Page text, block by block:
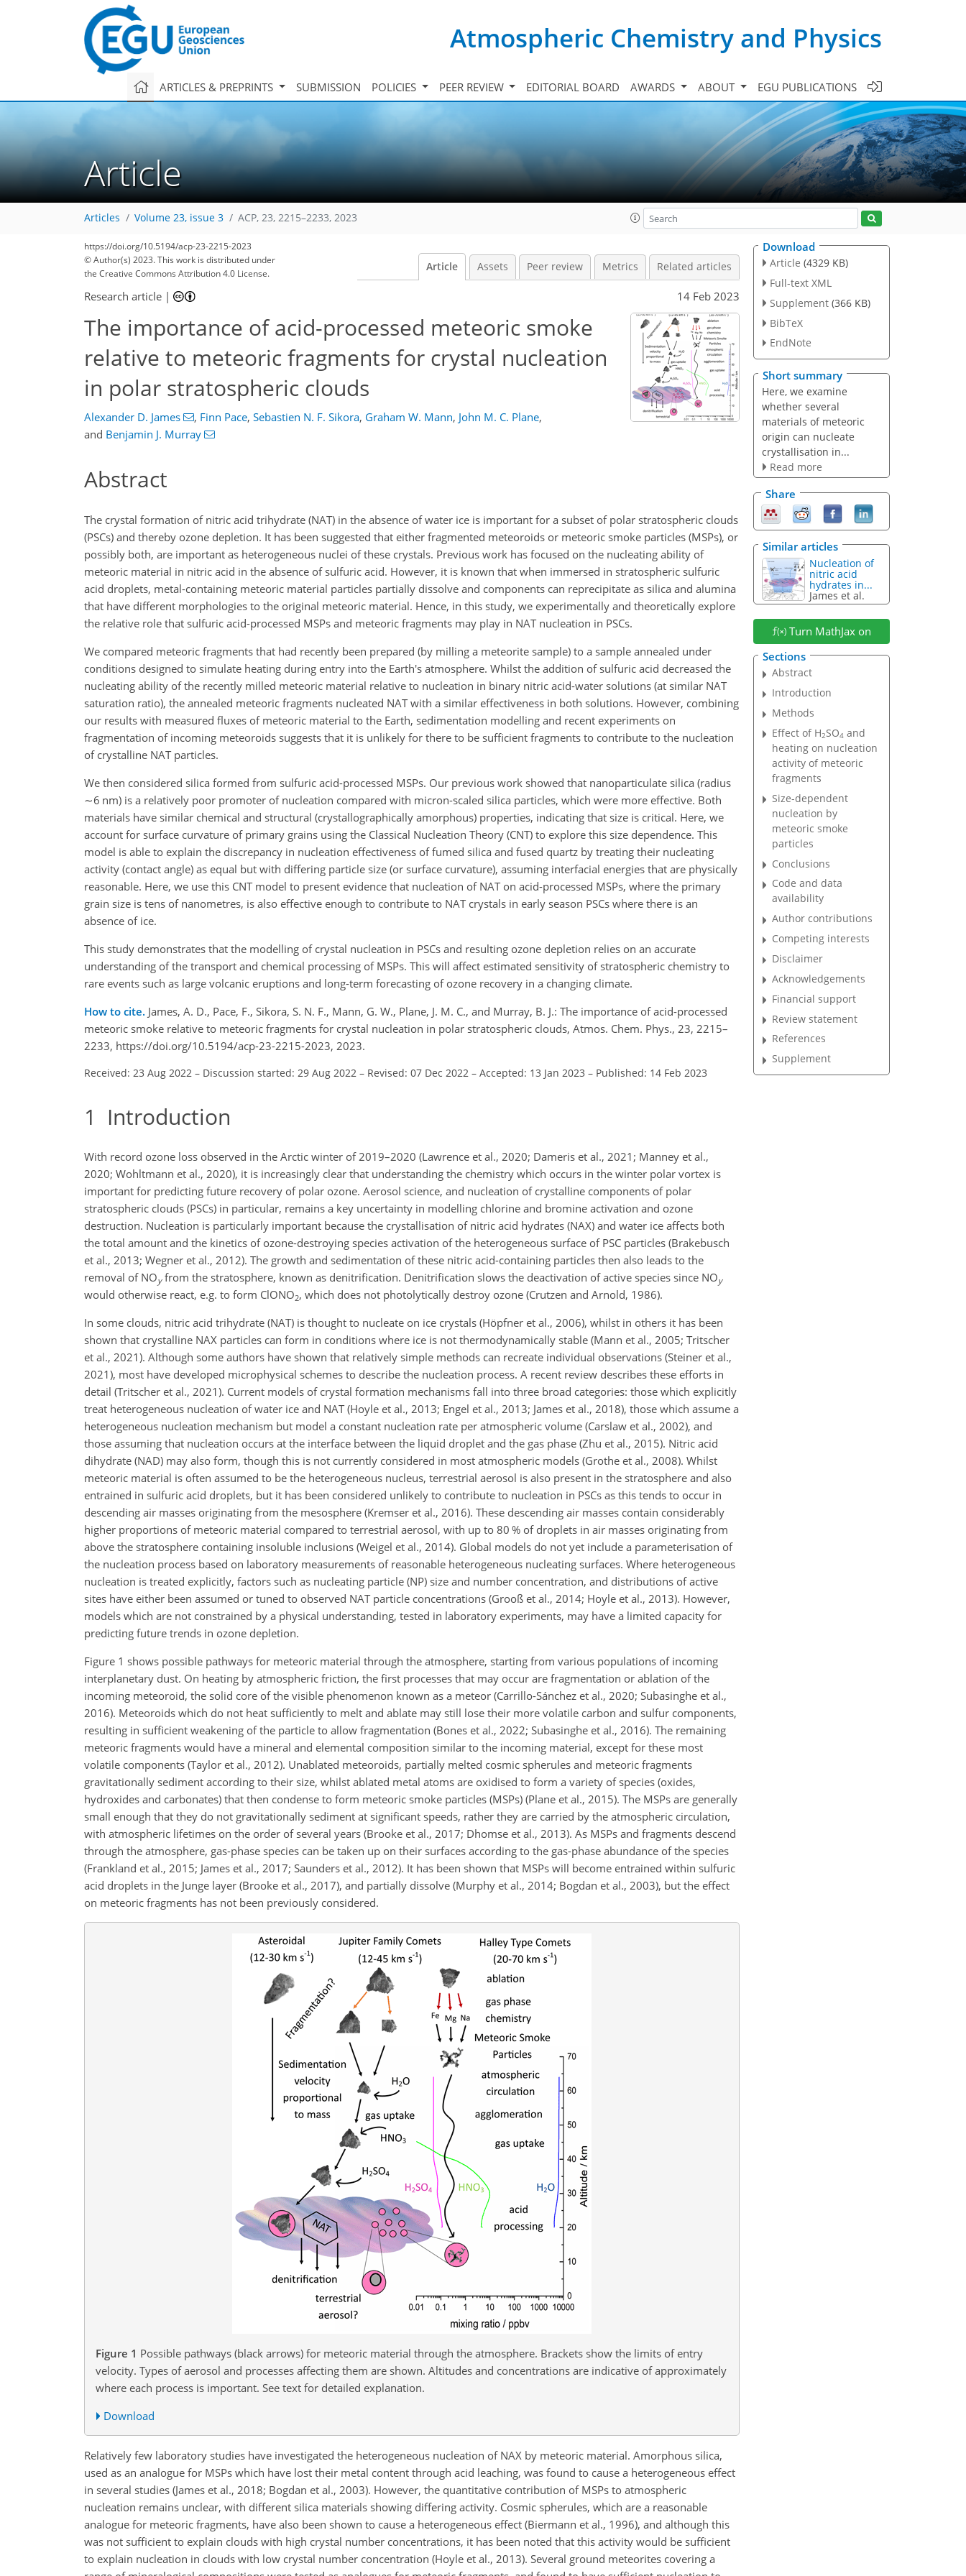
Atmospheric Chemistry and Physics
ARTICLES & PREPRINTS SUBMISSION POLICIES PEER REVIEW EDITORIAL BOARD AWARDS ABOUT EGU PUBLICATIONS
Article
Articles Volume 23, issue 3 ACP, 23, 2215–2233, 2023
https://doi.org/10.5194/acp-23-2215-2023
© Author(s) 2023. This work is distributed under
the Creative Commons Attribution 4.0 License.
Article Assets Peer review Metrics Related articles
Research article | 14 Feb 2023
The importance of acid-processed meteoric smoke
relative to meteoric fragments for crystal nucleation
in polar stratospheric clouds
Alexander D. James , Finn Pace, Sebastien N. F. Sikora, Graham W. Mann, John M. C. Plane,
and Benjamin J. Murray
Abstract
The crystal formation of nitric acid trihydrate (NAT) in the absence of water ice is important for a subset of polar stratospheric clouds
(PSCs) and thereby ozone depletion. It has been suggested that either fragmented meteoroids or meteoric smoke particles (MSPs), or
possibly both, are important as heterogeneous nuclei of these crystals. Previous work has focused on the nucleating ability of
meteoric material in nitric acid in the absence of sulfuric acid. However, it is known that when immersed in stratospheric sulfuric
acid droplets, metal-containing meteoric material particles partially dissolve and components can reprecipitate as silica and alumina
that have different morphologies to the original meteoric material. Hence, in this study, we experimentally and theoretically explore
the relative role that sulfuric acid-processed MSPs and meteoric fragments may play in NAT nucleation in PSCs.
We compared meteoric fragments that had recently been prepared (by milling a meteorite sample) to a sample annealed under
conditions designed to simulate heating during entry into the Earth's atmosphere. Whilst the addition of sulfuric acid decreased the
nucleating ability of the recently milled meteoric material relative to nucleation in binary nitric acid-water solutions (at similar NAT
saturation ratio), the annealed meteoric fragments nucleated NAT with a similar effectiveness in both solutions. However, combining
our results with measured fluxes of meteoric material to the Earth, sedimentation modelling and recent experiments on
fragmentation of incoming meteoroids suggests that it is unlikely for there to be sufficient fragments to contribute to the nucleation
of crystalline NAT particles.
We then considered silica formed from sulfuric acid-processed MSPs. Our previous work showed that nanoparticulate silica (radius
∼6 nm) is a relatively poor promoter of nucleation compared with micron-scaled silica particles, which were more effective. Both
materials have similar chemical and structural (crystallographically amorphous) properties, indicating that size is critical. Here, we
account for surface curvature of primary grains using the Classical Nucleation Theory (CNT) to explore this size dependence. This
model is able to explain the discrepancy in nucleation effectiveness of fumed silica and fused quartz by treating their nucleating
activity (contact angle) as equal but with differing particle size (or surface curvature), assuming interfacial energies that are physically
reasonable. Here, we use this CNT model to present evidence that nucleation of NAT on acid-processed MSPs, where the primary
grain size is tens of nanometres, is also effective enough to contribute to NAT crystals in early season PSCs where there is an
absence of ice.
This study demonstrates that the modelling of crystal nucleation in PSCs and resulting ozone depletion relies on an accurate
understanding of the transport and chemical processing of MSPs. This will affect estimated sensitivity of stratospheric chemistry to
rare events such as large volcanic eruptions and long-term forecasting of ozone recovery in a changing climate.
How to cite. James, A. D., Pace, F., Sikora, S. N. F., Mann, G. W., Plane, J. M. C., and Murray, B. J.: The importance of acid-processed
meteoric smoke relative to meteoric fragments for crystal nucleation in polar stratospheric clouds, Atmos. Chem. Phys., 23, 2215–
2233, https://doi.org/10.5194/acp-23-2215-2023, 2023.
Received: 23 Aug 2022 – Discussion started: 29 Aug 2022 – Revised: 07 Dec 2022 – Accepted: 13 Jan 2023 – Published: 14 Feb 2023
1 Introduction
With record ozone loss observed in the Arctic winter of 2019–2020 (Lawrence et al., 2020; Dameris et al., 2021; Manney et al.,
2020; Wohltmann et al., 2020), it is increasingly clear that understanding the chemistry which occurs in the winter polar vortex is
important for predicting future recovery of polar ozone. Aerosol science, and nucleation of crystalline components of polar
stratospheric clouds (PSCs) in particular, remains a key uncertainty in modelling chlorine and bromine activation and ozone
destruction. Nucleation is particularly important because the crystallisation of nitric acid hydrates (NAX) and water ice affects both
the total amount and the kinetics of ozone-destroying species activation of the heterogeneous surface of PSC particles (Brakebusch
et al., 2013; Wegner et al., 2012). The growth and sedimentation of these nitric acid-containing particles then also leads to the
removal of NOyfrom the stratosphere, known as denitrification. Denitrification slows the deactivation of active species since NOy
would otherwise react, e.g. to form ClONO2, which does not photolytically destroy ozone (Crutzen and Arnold, 1986).
In some clouds, nitric acid trihydrate (NAT) is thought to nucleate on ice crystals (Höpfner et al., 2006), whilst in others it has been
shown that crystalline NAX particles can form in conditions where ice is not thermodynamically stable (Mann et al., 2005; Tritscher
et al., 2021). Although some authors have shown that relatively simple methods can recreate individual observations (Steiner et al.,
2021), most have developed microphysical schemes to describe the nucleation process. A recent review describes these efforts in
detail (Tritscher et al., 2021). Current models of crystal formation mechanisms fall into three broad categories: those which explicitly
treat heterogeneous nucleation of water ice and NAT (Hoyle et al., 2013; Engel et al., 2013; James et al., 2018), those which assume a
heterogeneous nucleation mechanism but model a constant nucleation rate per atmospheric volume (Carslaw et al., 2002), and
those assuming that nucleation occurs at the interface between the liquid droplet and the gas phase (Zhu et al., 2015). Nitric acid
dihydrate (NAD) may also form, though this is not currently considered in most atmospheric models (Grothe et al., 2008). Whilst
meteoric material is often assumed to be the heterogeneous nucleus, terrestrial aerosol is also present in the stratosphere and also
entrained in sulfuric acid droplets, but it has been considered unlikely to contribute to nucleation in PSCs as this tends to occur in
descending air masses originating from the mesosphere (Kremser et al., 2016). These descending air masses contain considerably
higher proportions of meteoric material compared to terrestrial aerosol, with up to 80 % of droplets in air masses originating from
above the stratosphere containing insoluble inclusions (Weigel et al., 2014). Global models do not yet include a parameterisation of
the nucleation process based on laboratory measurements of reasonable heterogeneous nucleating surfaces. Where heterogeneous
nucleation is treated explicitly, factors such as nucleating particle (NP) size and number concentration, and distributions of active
sites have either been assumed or tuned to observed NAT particle concentrations (Grooß et al., 2014; Hoyle et al., 2013). However,
models which are not constrained by a physical understanding, tested in laboratory experiments, may have a limited capacity for
predicting future trends in ozone depletion.
Figure 1 shows possible pathways for meteoric material through the atmosphere, starting from various populations of incoming
interplanetary dust. On heating by atmospheric friction, the first processes that may occur are fragmentation or ablation of the
incoming meteoroid, the solid core of the visible phenomenon known as a meteor (Carrillo-Sánchez et al., 2020; Subasinghe et al.,
2016). Meteoroids which do not heat sufficiently to melt and ablate may still lose their more volatile carbon and sulfur components,
resulting in sufficient weakening of the particle to allow fragmentation (Bones et al., 2022; Subasinghe et al., 2016). The remaining
meteoric fragments would have a mineral and elemental composition similar to the incoming material, except for these most
volatile components (Taylor et al., 2012). Unablated meteoroids, partially melted cosmic spherules and meteoric fragments
gravitationally sediment according to their size, whilst ablated metal atoms are oxidised to form a variety of species (oxides,
hydroxides and carbonates) that then condense to form meteoric smoke particles (MSPs) (Plane et al., 2015). The MSPs are generally
small enough that they do not gravitationally sediment at significant speeds, rather they are carried by the atmospheric circulation,
with atmospheric lifetimes on the order of several years (Brooke et al., 2017; Dhomse et al., 2013). As MSPs and fragments descend
through the atmosphere, gas-phase species can be taken up on their surfaces according to the gas-phase abundance of the species
(Frankland et al., 2015; James et al., 2017; Saunders et al., 2012). It has been shown that MSPs will become entrained within sulfuric
acid droplets in the Junge layer (Brooke et al., 2017), and partially dissolve (Murphy et al., 2014; Bogdan et al., 2003), but the effect
on meteoric fragments has not been previously considered.
Figure 1 Possible pathways (black arrows) for meteoric material through the atmosphere. Brackets show the limits of entry
velocity. Types of aerosol and processes affecting them are shown. Altitudes and concentrations are indicative of approximately
where each process is important. See text for detailed explanation.
Download
Relatively few laboratory studies have investigated the heterogeneous nucleation of NAX by meteoric material. Amorphous silica,
used as an analogue for MSPs which have lost their metal content through acid leaching, was found to cause a heterogeneous effect
in several studies (James et al., 2018; Bogdan et al., 2003). However, the quantitative contribution of MSPs to atmospheric
nucleation remains unclear, with different silica materials showing differing activity. Cosmic spherules, which are a reasonable
analogue for meteoric fragments, have also been shown to cause a heterogeneous effect (Biermann et al., 1996), and although this
was not sufficient to explain clouds with high crystal number concentrations, it has been noted that this activity would be sufficient
to explain nucleation in clouds with low crystal number concentration (Hoyle et al., 2013). Several ground meteorites covering a
Download
Article (4329 KB)
Full-text XML
Supplement (366 KB)
BibTeX
EndNote
Short summary
Here, we examine
whether several
materials of meteoric
origin can nucleate
crystallisation in...
Read more
Share
Similar articles
Nucleation of
nitric acid
hydrates in...
James et al.
Turn MathJax on
Sections
Abstract
Introduction
Methods
Effect of H2SO4 and
heating on nucleation
activity of meteoric
fragments
Size-dependent
nucleation by
meteoric smoke
particles
Conclusions
Code and data
availability
Author contributions
Competing interests
Disclaimer
Acknowledgements
Financial support
Review statement
References
Supplement